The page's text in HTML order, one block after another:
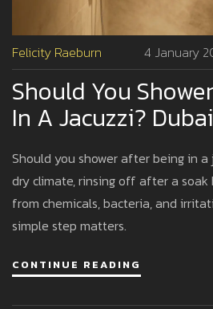
Felicity Raeburn 4 January
Should You
In A Jacuzzi?
Should you shower after being in a
dry climate, rinsing off after a soak
from chemicals, bacteria, and
simple step matters.
CONTINUE READING